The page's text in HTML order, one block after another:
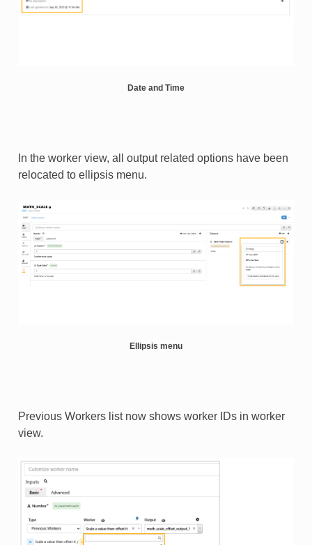
Date and Time
In the worker view, all output related options have been
relocated to ellipsis menu.
Ellipsis menu
Previous Workers list now shows worker IDs in worker
view.